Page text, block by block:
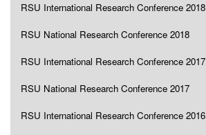
RSU International Research Conference 2018
RSU National Research Conference 2018
RSU International Research Conference 2017
RSU National Research Conference 2017
RSU International Research Conference 2016